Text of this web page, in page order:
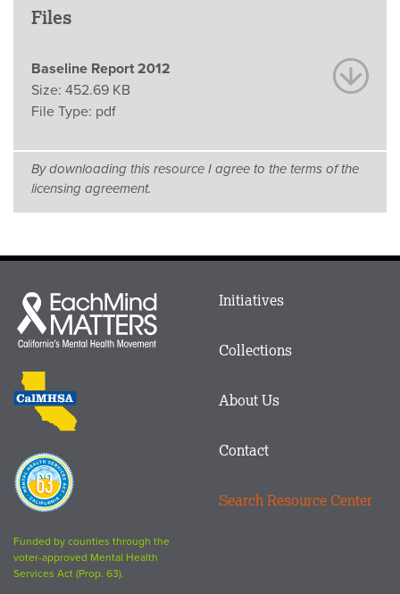
Files
Baseline Report 2012
Size: 452.69 KB
File Type: pdf
By downloading this resource I agree to the terms of the
licensing agreement.
Each
Mind
Matters
CalMHSA
logo
Proposition
63
logo
Funded by counties through the
voter-approved Mental Health
Services Act (Prop. 63).
Main
Footer
Initiatives
Collections
About Us
Contact
Search Resource Center